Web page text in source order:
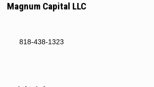
Magnum Capital LLC
818-438-1323